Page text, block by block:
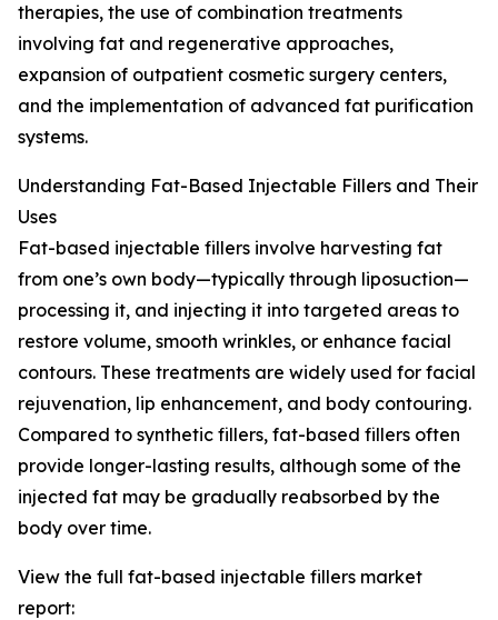
therapies, the use of combination treatments
involving fat and regenerative approaches,
expansion of outpatient cosmetic surgery centers,
and the implementation of advanced fat purification
systems.
Understanding Fat-Based Injectable Fillers and Their
Uses
Fat-based injectable fillers involve harvesting fat
from one’s own body—typically through liposuction—
processing it, and injecting it into targeted areas to
restore volume, smooth wrinkles, or enhance facial
contours. These treatments are widely used for facial
rejuvenation, lip enhancement, and body contouring.
Compared to synthetic fillers, fat-based fillers often
provide longer-lasting results, although some of the
injected fat may be gradually reabsorbed by the
body over time.
View the full fat-based injectable fillers market
report: